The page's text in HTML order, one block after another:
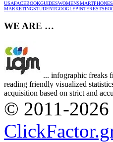
USAFACEBOOKGUIDESWOMENSMARTPHONES
MARKETINGSTUDENTGOOGLEPINTERESTSEO
WE ARE …
... infographic freaks
reading friendly visualized
acquisition based on strict and
© 2011-